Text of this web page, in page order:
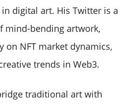
digital art. His Twitter is a
mind-bending artwork,
on NFT market dynamics,
trends in Web3.
traditional art with